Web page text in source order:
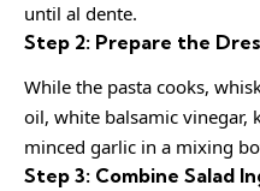
until al dente.
Step 2: Prepare the
While the pasta cooks,
oil, white balsamic vinegar,
minced garlic in a mixing
Step 3: Combine Salad